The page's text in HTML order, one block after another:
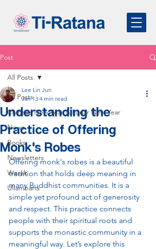
Post
All Posts
Chinese New Year & Lunar New Year
News
Books
Newsletters
Wesak
Ullambana
All Posts
Understanding the
Practice of Offering
Monk's Robes
Lee Lin Jun
Jan 13 4 min read
Offering monk's robes is a beautiful
tradition that holds deep meaning in
many Buddhist communities. It is a
simple yet profound act of generosity
and respect. This practice connects
people with their spiritual roots and
supports the monastic community in a
meaningful way. Let’s explore this